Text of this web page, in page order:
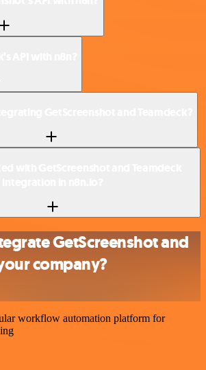
GetScreenshot and
company?
workflow automation platform for